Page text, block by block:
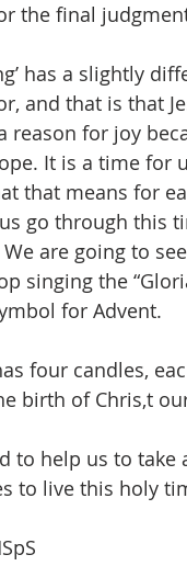
the final
has a slightly
and that is that
reason for joy
It is a time
that means for
go through this
are going to
singing the
for Advent.
four candles,
birth of Chris,t
to help us to
to live this holy